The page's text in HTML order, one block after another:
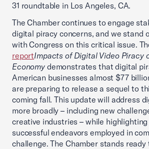
31 roundtable in Los Angeles, CA.
The Chamber continues to engage
digital piracy concerns, and we stand
with Congress on this critical issue.
reportImpacts of Digital Video Piracy
Economy demonstrates that digital
American businesses almost $77
are preparing to release a sequel to
coming fall. This update will address
more broadly – including new
creative industries – while
successful endeavors employed in
challenge. The Chamber stands ready